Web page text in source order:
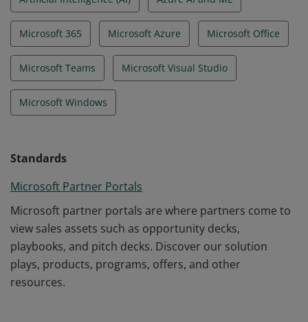
Microsoft 365 Microsoft Azure Microsoft Office
Microsoft Teams Microsoft Visual Studio
Microsoft Windows
Standards
Microsoft Partner Portals
Microsoft partner portals are where partners come to
view sales assets such as opportunity decks,
playbooks, and pitch decks. Discover our solution
plays, products, programs, offers, and other
resources.